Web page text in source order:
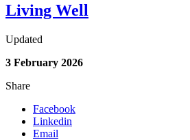
Living Well
Updated
3 February 2026
Share
Facebook
Linkedin
Email